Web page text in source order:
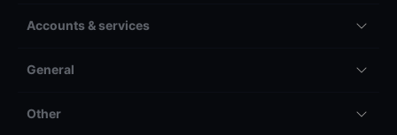
Accounts & services
General
Other